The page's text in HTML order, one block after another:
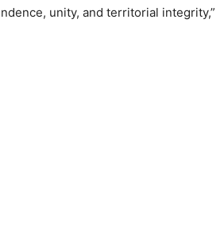
unity, and territorial integrity,”